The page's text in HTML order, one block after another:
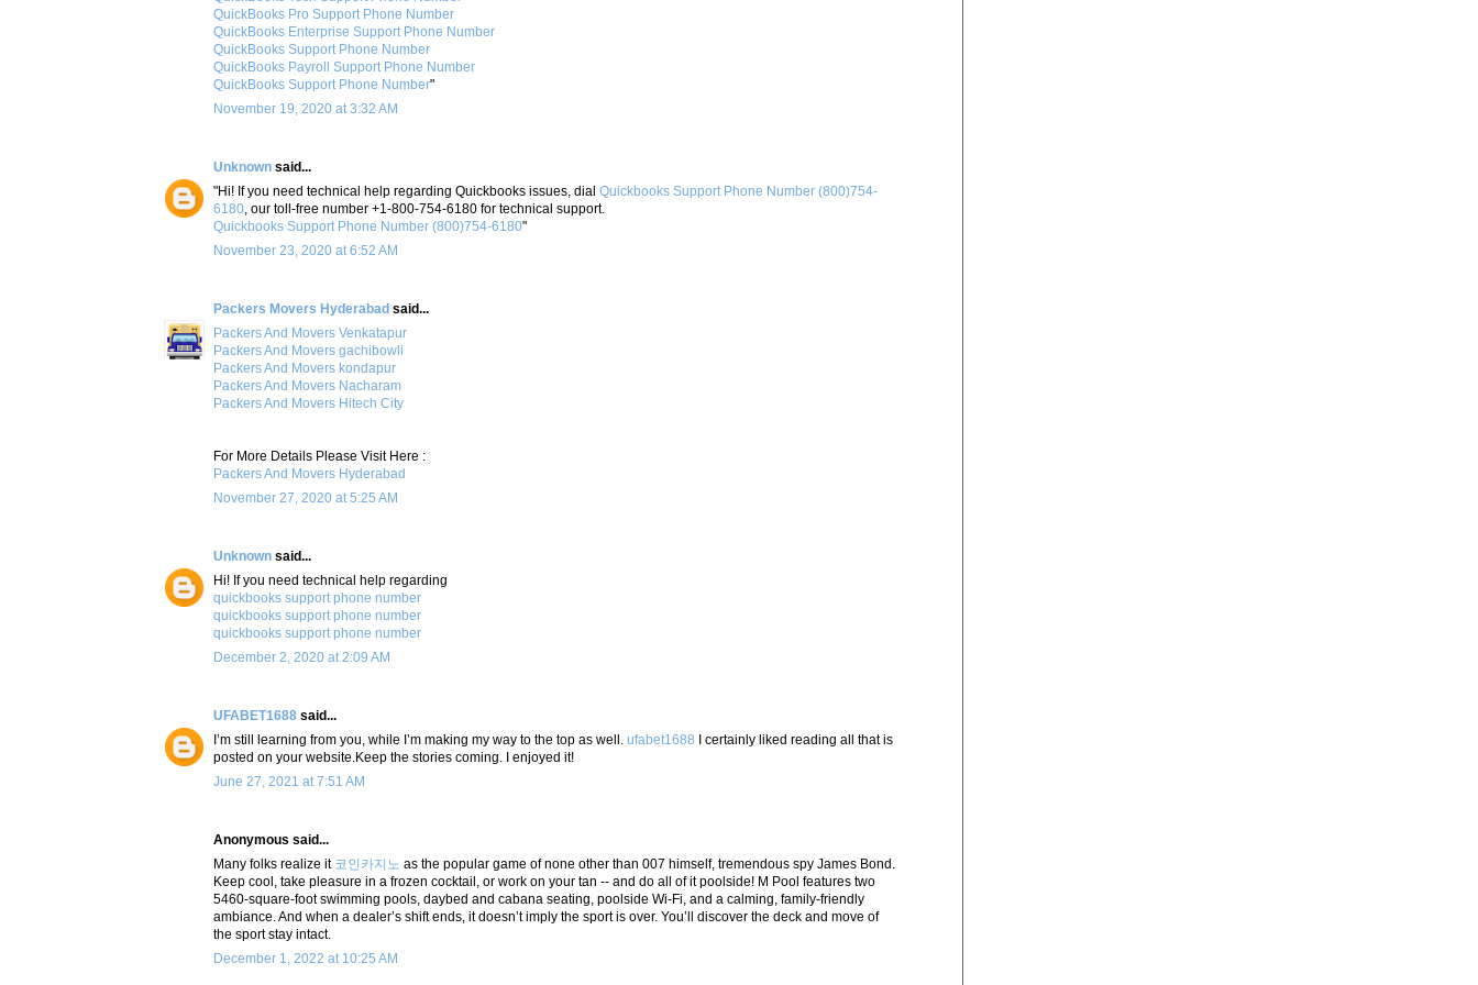
QuickBooks Pro Support Phone Number
QuickBooks Enterprise Support Phone Number
QuickBooks Support Phone Number
QuickBooks Payroll Support Phone Number
QuickBooks Support Phone Number"
November 19, 2020 at 3:32 AM
Unknown said...
"Hi! If you need technical help regarding Quickbooks issues, dial Quickbooks Support Phone Number (800)754-
6180 , our toll-free number +1-800-754-6180 for technical support.
Quickbooks Support Phone Number (800)754-6180"
November 23, 2020 at 6:52 AM
Packers Movers Hyderabad said...
Packers And Movers Venkatapur
Packers And Movers gachibowli
Packers And Movers kondapur
Packers And Movers Nacharam
Packers And Movers Hitech City
For More Details Please Visit Here :
Packers And Movers Hyderabad
November 27, 2020 at 5:25 AM
Unknown said...
Hi! If you need technical help regarding
quickbooks support phone number
quickbooks support phone number
quickbooks support phone number
December 2, 2020 at 2:09 AM
UFABET1688 said...
I’m still learning from you, while I’m making my way to the top as well. ufabet1688 I certainly liked reading all that is
posted on your website.Keep the stories coming. I enjoyed it!
June 27, 2021 at 7:51 AM
Anonymous said...
Many folks realize it 코인카지노 as the popular game of none other than 007 himself, tremendous spy James Bond.
Keep cool, take pleasure in a frozen cocktail, or work on your tan -- and do all of it poolside! M Pool features two
5460-square-foot swimming pools, daybed and cabana seating, poolside Wi-Fi, and a calming, family-friendly
ambiance. And when a dealer’s shift ends, it doesn’t imply the sport is over. You’ll discover the deck and move of
the sport stay intact.
December 1, 2022 at 10:25 AM